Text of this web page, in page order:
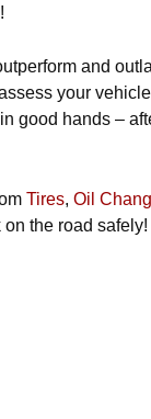
and
your
good hands –
Tires, Oil
the road safely!